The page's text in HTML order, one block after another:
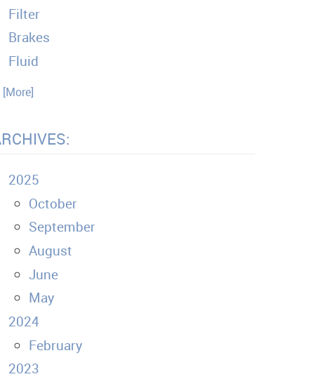
Filter
Brakes
Fluid
[More]
2025
October
September
August
June
May
2024
February
2023